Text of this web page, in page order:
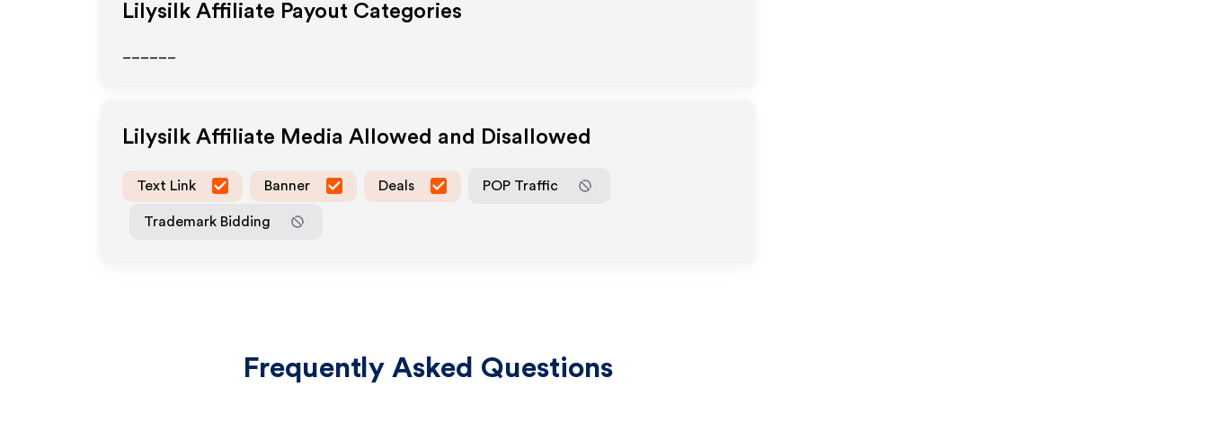
Lilysilk Affiliate Payout Categories
Lilysilk Affiliate Media Allowed and Disallowed
Text Link Banner Deals POP Traffic
Trademark Bidding
Frequently Asked Questions